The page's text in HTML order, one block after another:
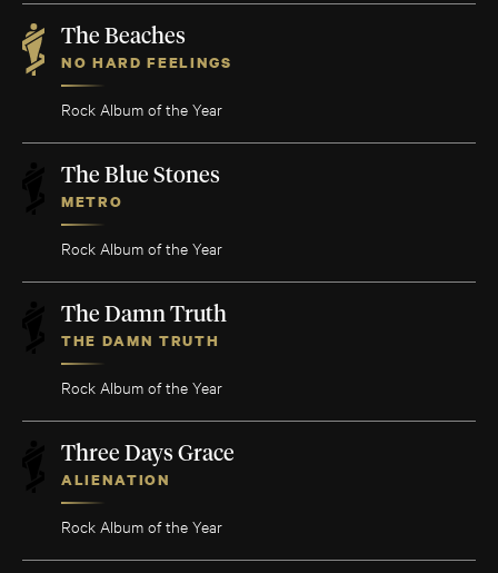
The Beaches
NO HARD FEELINGS
Rock Album of the Year
The Blue Stones
METRO
Rock Album of the Year
The Damn Truth
THE DAMN TRUTH
Rock Album of the Year
Three Days Grace
ALIENATION
Rock Album of the Year